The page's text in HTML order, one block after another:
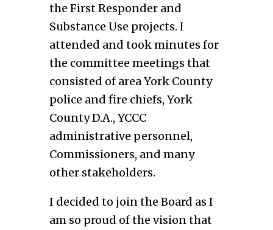
the First Responder and
Substance Use projects. I
attended and took minutes for
the committee meetings that
consisted of area York County
police and fire chiefs, York
County D.A., YCCC
administrative personnel,
Commissioners, and many
other stakeholders.
I decided to join the Board as I
am so proud of the vision that